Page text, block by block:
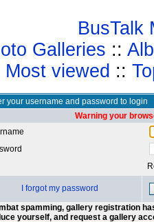
BusTalk
Galleries ::
Most viewed ::
your username and password to login
Warning your
I forgot my password
spamming, gallery registration
yourself, and request a gallery